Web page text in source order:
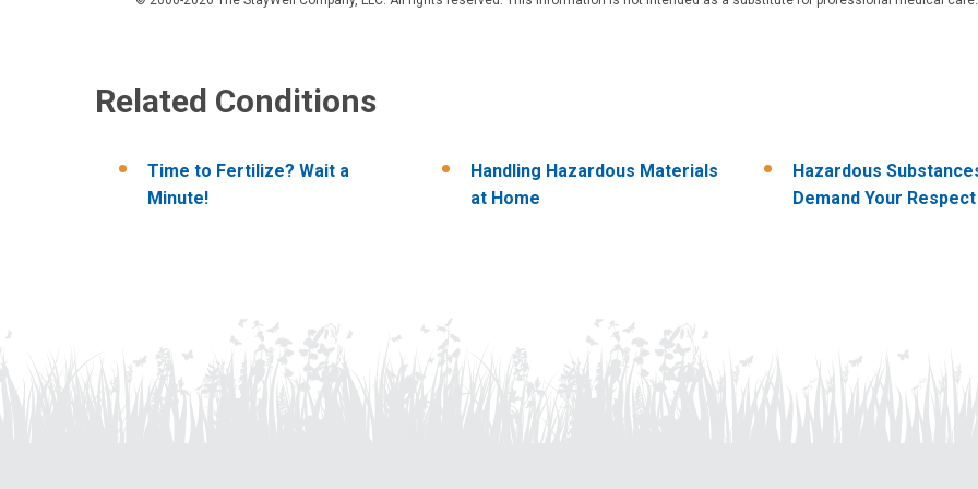
Related Conditions
Time to Fertilize? Wait a
Minute!
Handling Hazardous Materials
at Home
Hazardous
Demand Your Respect